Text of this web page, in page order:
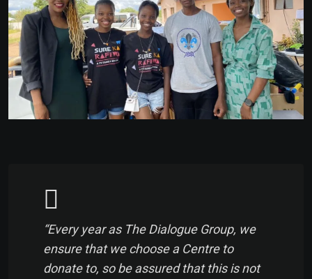
“Every year as The Dialogue Group, we
ensure that we choose a Centre to
donate to, so be assured that this is not